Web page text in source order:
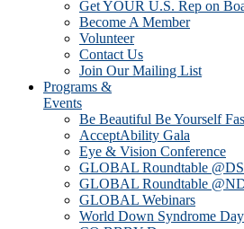
Get YOUR U.S. Rep on
Become A Member
Volunteer
Contact Us
Join Our Mailing List
Programs &
Events
Be Beautiful Be Yourself
AcceptAbility Gala
Eye & Vision Conference
GLOBAL Roundtable
GLOBAL Roundtable
GLOBAL Webinars
World Down Syndrome Day